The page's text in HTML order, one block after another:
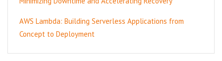
AWS Lambda: Building Serverless Applications from
Concept to Deployment